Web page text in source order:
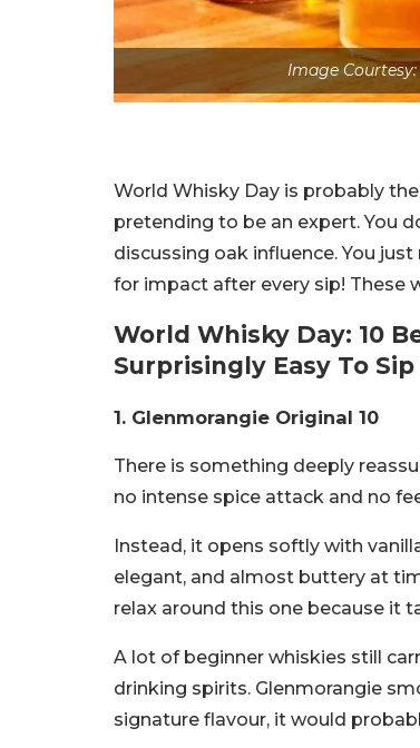
Image
World Whisky Day is probably
pretending to be an expert. You
discussing oak influence. You
for impact after every sip! These
World Whisky Day: 10
Surprisingly Easy To Sip
1. Glenmorangie Original 10
There is something deeply
no intense spice attack and no
Instead, it opens softly with
elegant, and almost buttery at
relax around this one because it
A lot of beginner whiskies still
drinking spirits. Glenmorangie
signature flavour, it would